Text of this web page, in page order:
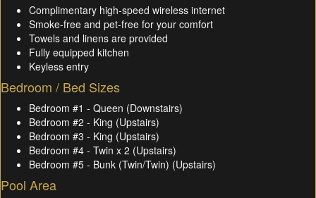
Complimentary high-speed wireless internet
Smoke-free and pet-free for your comfort
Towels and linens are provided
Fully equipped kitchen
Keyless entry
Bedroom / Bed Sizes
Bedroom #1 - Queen (Downstairs)
Bedroom #2 - King (Upstairs)
Bedroom #3 - King (Upstairs)
Bedroom #4 - Twin x 2 (Upstairs)
Bedroom #5 - Bunk (Twin/Twin) (Upstairs)
Pool Area